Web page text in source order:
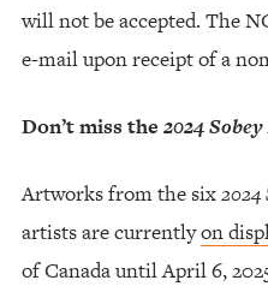
will not be accepted. The
e-mail upon receipt of a
Don’t miss the 2024
Artworks from the six2024
artists are currentlyon
of Canada until April 6,